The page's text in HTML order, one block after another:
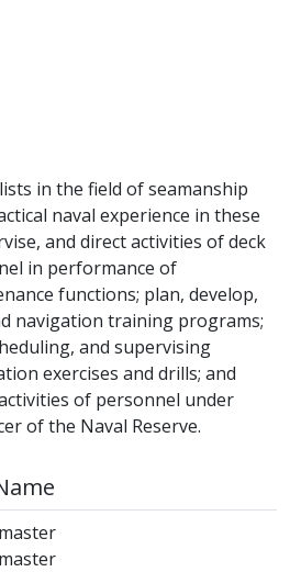
in the field of seamanship
naval experience in these
and direct activities of deck
in performance of
functions; plan, develop,
navigation training programs;
and supervising
exercises and drills; and
of personnel under
of the Naval Reserve.